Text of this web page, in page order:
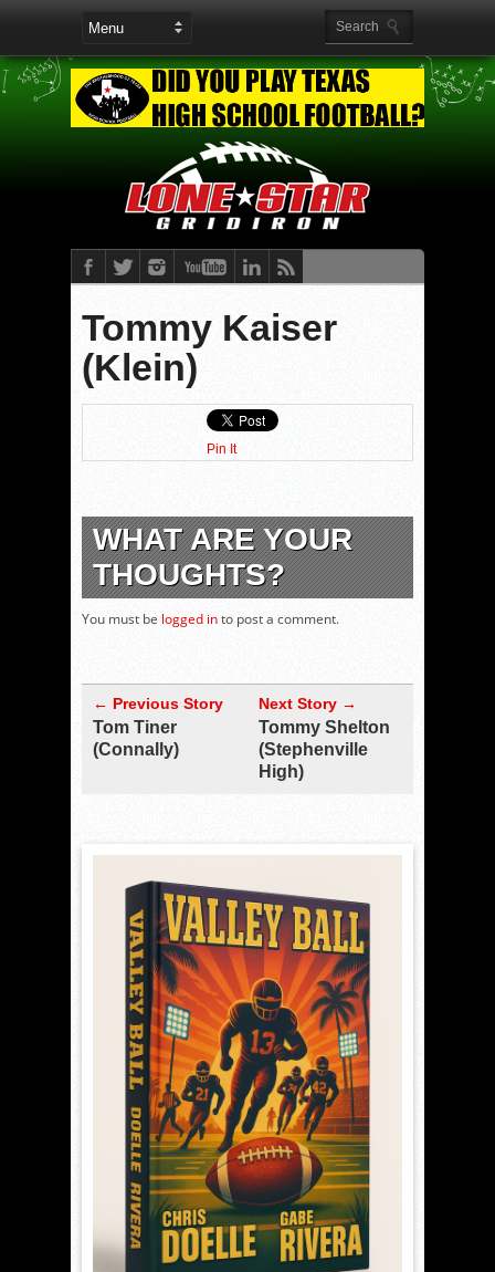
Tommy Kaiser
(Klein)
Pin It
WHAT ARE YOUR
THOUGHTS?
You must be logged into post a comment.
← Previous Story
Tom Tiner
(Connally)
Next Story →
Tommy Shelton
(Stephenville
High)